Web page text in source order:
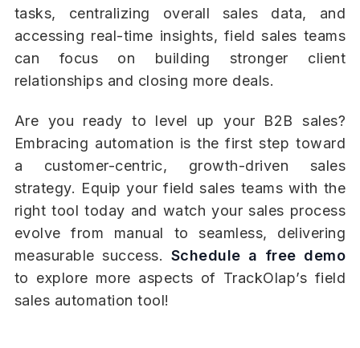
tasks, centralizing overall sales data, and
accessing real-time insights, field sales teams
can focus on building stronger client
relationships and closing more deals.
Are you ready to level up your B2B sales?
Embracing automation is the first step toward
a customer-centric, growth-driven sales
strategy. Equip your field sales teams with the
right tool today and watch your sales process
evolve from manual to seamless, delivering
measurable success. Schedule a free demo
to explore more aspects of TrackOlap’s field
sales automation tool!